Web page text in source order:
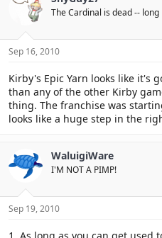
The Cardinal is dead --
Sep 16, 2010
Kirby's Epic Yarn looks like it's
than any of the other Kirby
thing. The franchise was
looks like a huge step in the
WaluigiWare
I'M NOT A PIMP!
Sep 19, 2010